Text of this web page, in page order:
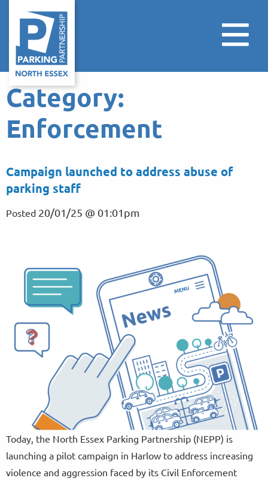
Category:
Enforcement
Campaign launched to address abuse of
parking staff
Posted 20/01/25 @ 01:01pm
Today, the North Essex Parking Partnership (NEPP) is
launching a pilot campaign in Harlow to address increasing
violence and aggression faced by its Civil Enforcement